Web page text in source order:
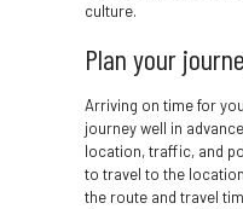
culture.
Plan your
Arriving on time for
journey well in
location, traffic, and
to travel to the
the route and travel